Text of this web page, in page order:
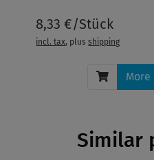
8,33 €/Stück
incl. tax, plusshipping
Similar